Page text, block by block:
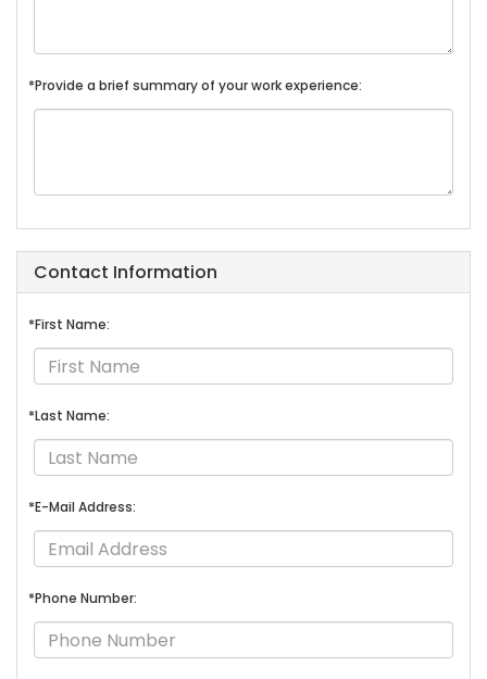
*Provide a brief summary of your work experience:
Contact Information
*First Name:
*Last Name:
*E-Mail Address:
*Phone Number: